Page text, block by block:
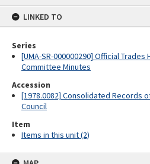
LINKED TO
Series
[UMA-SR-000000290] Official Trades
Committee Minutes
Accession
[1978.0082] Consolidated Records
Council
Item
Items in this unit (2)